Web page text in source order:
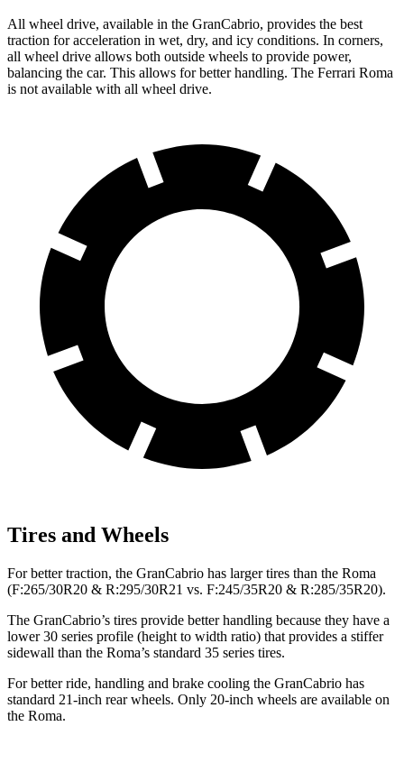
All wheel drive, available in the GranCabrio, provides the best
traction for acceleration in wet, dry, and icy conditions. In corners,
all wheel drive allows both outside wheels to provide power,
balancing the car. This allows for better handling. The Ferrari Roma
is not available with all wheel drive.
Tires and Wheels
For better traction, the GranCabrio has larger tires than the Roma
(F:265/30R20 & R:295/30R21 vs. F:245/35R20 & R:285/35R20).
The GranCabrio’s tires provide better handling because they have a
lower 30 series profile (height to width ratio) that provides a stiffer
sidewall than the Roma’s standard 35 series tires.
For better ride, handling and brake cooling the GranCabrio has
standard 21-inch rear wheels. Only 20-inch wheels are available on
the Roma.